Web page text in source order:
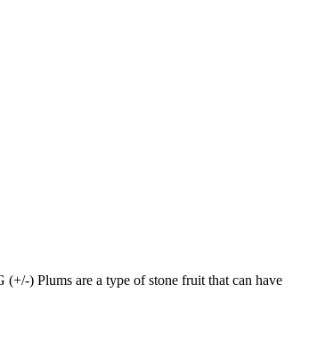
) Plums are a type of stone fruit that can have